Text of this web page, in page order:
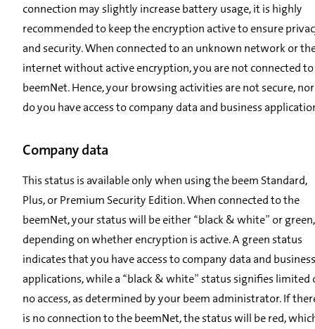
connection may slightly increase battery usage, it is highly
recommended to keep the encryption active to ensure
and security. When connected to an unknown network or
internet without active encryption, you are not connected to
beemNet. Hence, your browsing activities are not secure, nor
do you have access to company data and business
Company data
This status is available only when using the beem Standard,
Plus, or Premium Security Edition. When connected to the
beemNet, your status will be either “black & white” or green,
depending on whether encryption is active. A green status
indicates that you have access to company data and business
applications, while a “black & white” status signifies limited
no access, as determined by your beem administrator. If
is no connection to the beemNet, the status will be red,